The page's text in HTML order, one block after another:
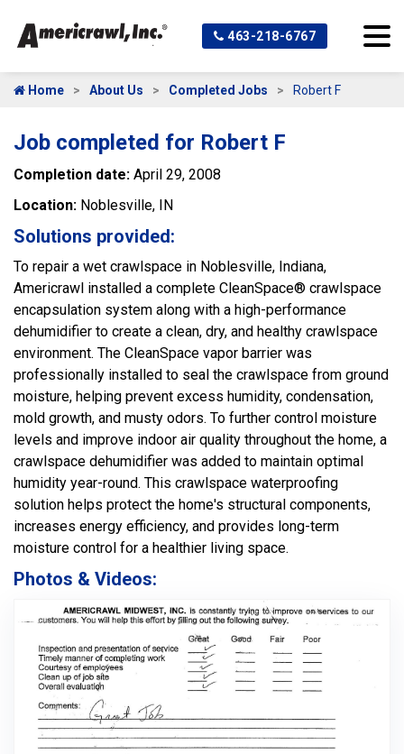
463-218-6767
Home About Us Completed Jobs Robert F
Job completed for Robert F
Completion date: April 29, 2008
Location: Noblesville, IN
Solutions provided:
To repair a wet crawlspace in Noblesville, Indiana,
Americrawl installed a complete CleanSpace® crawlspace
encapsulation system along with a high-performance
dehumidifier to create a clean, dry, and healthy crawlspace
environment. The CleanSpace vapor barrier was
professionally installed to seal the crawlspace from ground
moisture, helping prevent excess humidity, condensation,
mold growth, and musty odors. To further control moisture
levels and improve indoor air quality throughout the home, a
crawlspace dehumidifier was added to maintain optimal
humidity year-round. This crawlspace waterproofing
solution helps protect the home's structural components,
increases energy efficiency, and provides long-term
moisture control for a healthier living space.
Photos & Videos: